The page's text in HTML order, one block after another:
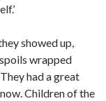
showed up,
wrapped
had a great
Children of the